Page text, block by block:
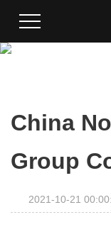
China
Group
2021-10-21